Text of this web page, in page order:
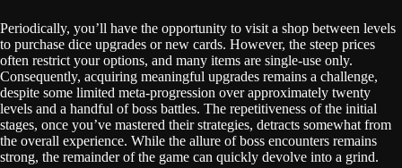
Periodically, you’ll have the opportunity to visit a shop between levels
to purchase dice upgrades or new cards. However, the steep prices
often restrict your options, and many items are single-use only.
Consequently, acquiring meaningful upgrades remains a challenge,
despite some limited meta-progression over approximately twenty
levels and a handful of boss battles. The repetitiveness of the initial
stages, once you’ve mastered their strategies, detracts somewhat from
the overall experience. While the allure of boss encounters remains
strong, the remainder of the game can quickly devolve into a grind.